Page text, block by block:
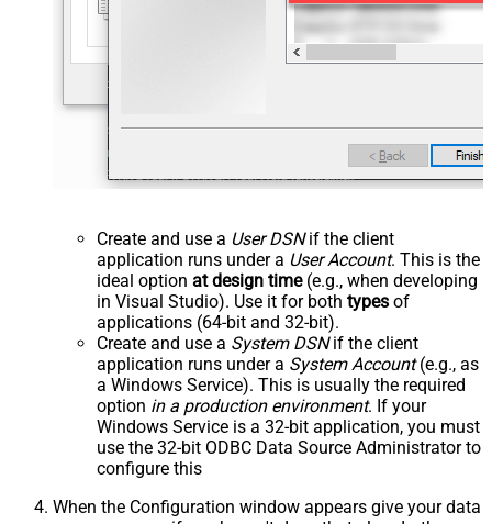
Create and use a User DSNif the client
application runs under a User Account. This is the
ideal option at design time(e.g., when developing
in Visual Studio). Use it for both types of
applications (64-bit and 32-bit).
Create and use a System DSNif the client
application runs under a System Account(e.g., as
a Windows Service). This is usually the required
option in a production environment. If your
Windows Service is a 32-bit application, you must
use the 32-bit ODBC Data Source Administrator to
configure this
When the Configuration window appears give your data